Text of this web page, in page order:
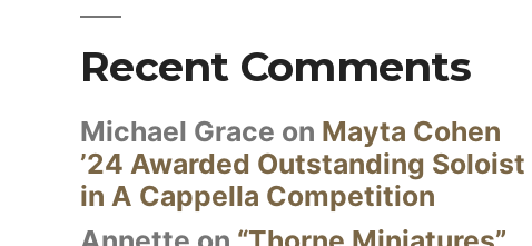
Recent Comments
Michael Grace on Mayta Cohen
’24 Awarded Outstanding Soloist
in A Cappella Competition